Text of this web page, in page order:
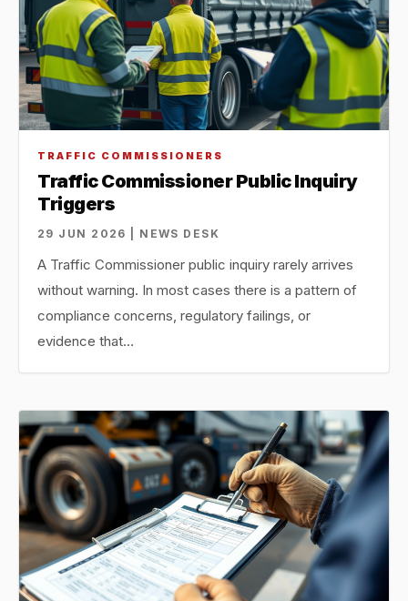
TRAFFIC COMMISSIONERS
Traffic Commissioner Public Inquiry
Triggers
29 JUN 2026 | NEWS DESK
A Traffic Commissioner public inquiry rarely arrives
without warning. In most cases there is a pattern of
compliance concerns, regulatory failings, or
evidence that…